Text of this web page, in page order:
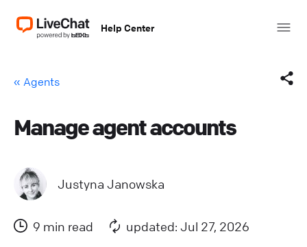
Help Center
« Agents
Mail
Manage agent accounts
Justyna Janowska
9 min read updated: Jul 27, 2026